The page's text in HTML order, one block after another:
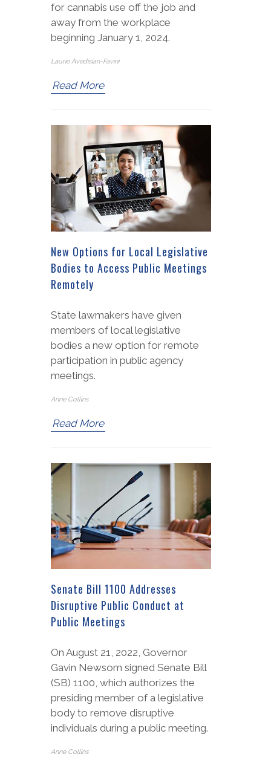
for cannabis use off the job and
away from the workplace
beginning January 1, 2024.
Laurie Avedisian-Favini
Read More
New Options for Local Legislative
Bodies to Access Public Meetings
Remotely
State lawmakers have given
members of local legislative
bodies a new option for remote
participation in public agency
meetings.
Anne Collins
Read More
Senate Bill 1100 Addresses
Disruptive Public Conduct at
Public Meetings
On August 21, 2022, Governor
Gavin Newsom signed Senate Bill
(SB) 1100, which authorizes the
presiding member of a legislative
body to remove disruptive
individuals during a public meeting.
Anne Collins